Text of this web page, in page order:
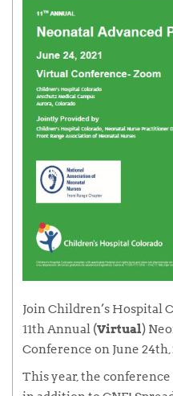
Join Children’s Hospital
11th Annual (Virtual)
Conference on June 24th,
This year, the conference